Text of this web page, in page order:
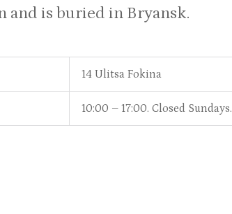
and is buried in Bryansk.
14 Ulitsa Fokina
10:00 – 17:00. Closed Sundays.